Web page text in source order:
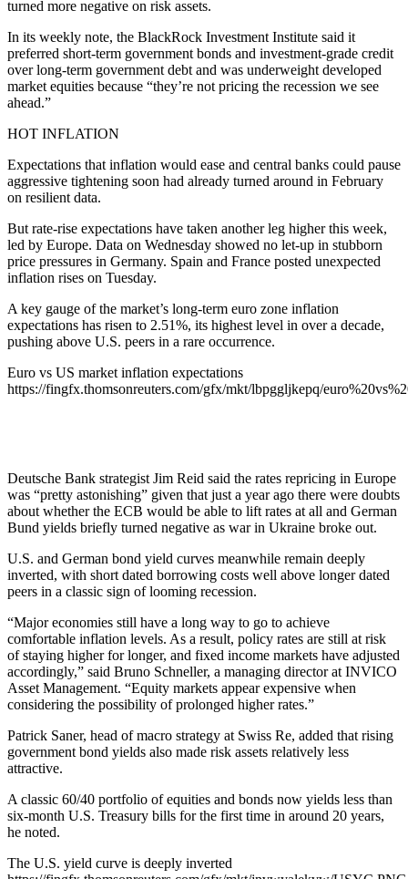
turned more negative on risk assets.
In its weekly note, the BlackRock Investment Institute said it
preferred short-term government bonds and investment-grade credit
over long-term government debt and was underweight developed
market equities because “they’re not pricing the recession we see
ahead.”
HOT INFLATION
Expectations that inflation would ease and central banks could pause
aggressive tightening soon had already turned around in February
on resilient data.
But rate-rise expectations have taken another leg higher this week,
led by Europe. Data on Wednesday showed no let-up in stubborn
price pressures in Germany. Spain and France posted unexpected
inflation rises on Tuesday.
A key gauge of the market’s long-term euro zone inflation
expectations has risen to 2.51%, its highest level in over a decade,
pushing above U.S. peers in a rare occurrence.
Euro vs US market inflation expectations
https://fingfx.thomsonreuters.com/gfx/mkt/lbpggljkepq/
Deutsche Bank strategist Jim Reid said the rates repricing in Europe
was “pretty astonishing” given that just a year ago there were doubts
about whether the ECB would be able to lift rates at all and German
Bund yields briefly turned negative as war in Ukraine broke out.
U.S. and German bond yield curves meanwhile remain deeply
inverted, with short dated borrowing costs well above longer dated
peers in a classic sign of looming recession.
“Major economies still have a long way to go to achieve
comfortable inflation levels. As a result, policy rates are still at risk
of staying higher for longer, and fixed income markets have adjusted
accordingly,” said Bruno Schneller, a managing director at INVICO
Asset Management. “Equity markets appear expensive when
considering the possibility of prolonged higher rates.”
Patrick Saner, head of macro strategy at Swiss Re, added that rising
government bond yields also made risk assets relatively less
attractive.
A classic 60/40 portfolio of equities and bonds now yields less than
six-month U.S. Treasury bills for the first time in around 20 years,
he noted.
The U.S. yield curve is deeply inverted